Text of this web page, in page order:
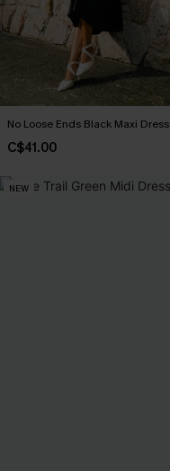
No Loose Ends Black Maxi Dress
C$41.00
NEW